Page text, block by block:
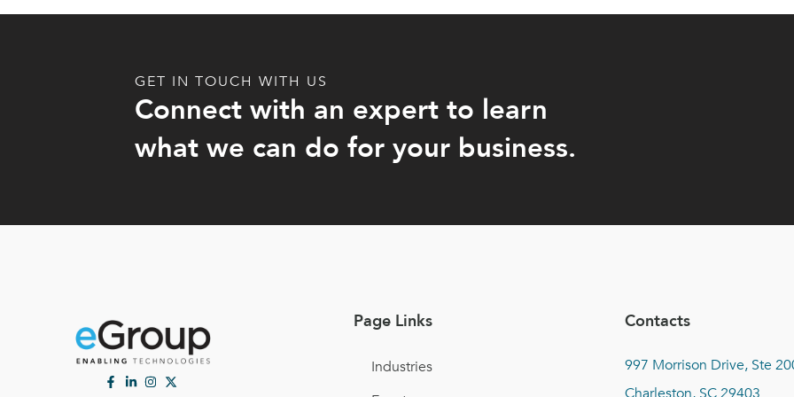
GET IN TOUCH WITH US
Connect with an expert to learn
what we can do for your business.
Page Links
Industries
Contacts
997 Morrison Drive, Ste